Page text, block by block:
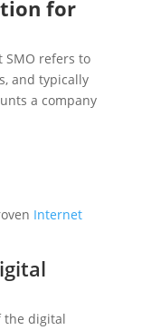
for
refers to
and typically
a company
Internet
the digital